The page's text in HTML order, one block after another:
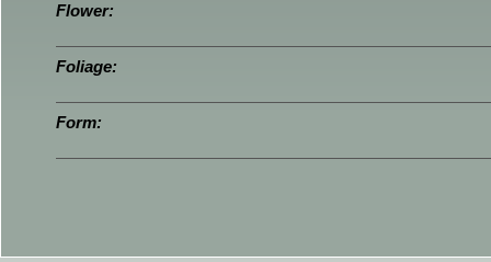
Flower:
Foliage:
Form: